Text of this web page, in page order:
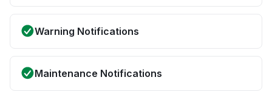
Warning Notifications
Maintenance Notifications